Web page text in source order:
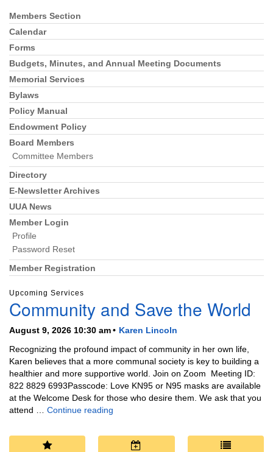
Section
Navigation
Members Section
Calendar
Forms
Budgets, Minutes, and Annual Meeting Documents
Memorial Services
Bylaws
Policy Manual
Endowment Policy
Board Members
Committee Members
Directory
E-Newsletter Archives
UUA News
Member Login
Profile
Password Reset
Member Registration
Upcoming Services
Community and Save the World
August 9, 2026 10:30 am
Karen Lincoln
Recognizing the profound impact of community in her own life,
Karen believes that a more communal society is key to building a
healthier and more supportive world. Join on Zoom Meeting ID:
822 8829 6993Passcode: Love KN95 or N95 masks are available
at the Welcome Desk for those who desire them. We ask that you
attend … Continue reading